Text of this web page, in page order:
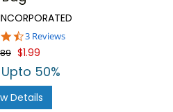
4.7
star
rating
3 Reviews
$1.99
50%
Details